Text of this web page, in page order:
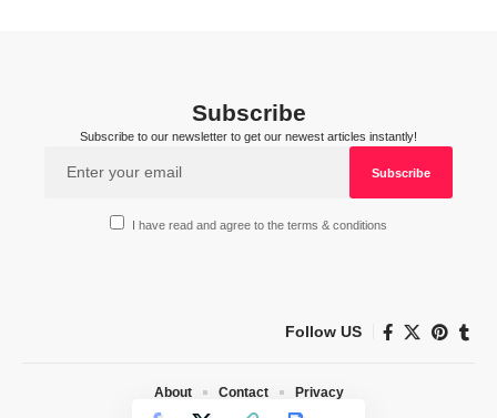
Subscribe
Subscribe to our newsletter to get our newest articles instantly!
I have read and agree to the terms & conditions
Follow US
About Contact Privacy